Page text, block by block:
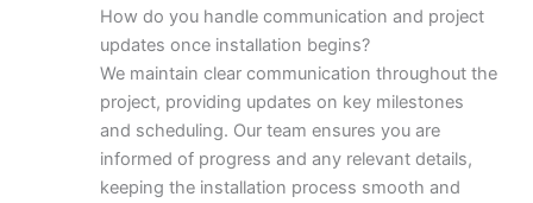
How do you handle communication and project
updates once installation begins?
We maintain clear communication throughout the
project, providing updates on key milestones
and scheduling. Our team ensures you are
informed of progress and any relevant details,
keeping the installation process smooth and